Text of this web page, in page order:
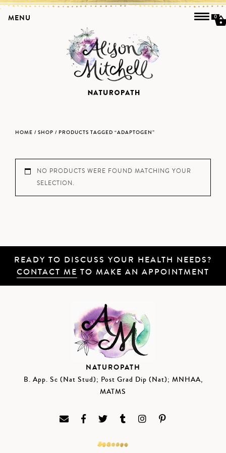
HOME / SHOP / PRODUCTS TAGGED “ADAPTOGEN”
NO PRODUCTS WERE FOUND MATCHING YOUR
SELECTION.
READY TO DISCUSS YOUR HEALTH NEEDS?
CONTACT ME TO MAKE AN APPOINTMENT
NATUROPATH
B. App. Sc (Nat Stud); Post Grad Dip (Nat); MNHAA,
MATMS
MENU 0